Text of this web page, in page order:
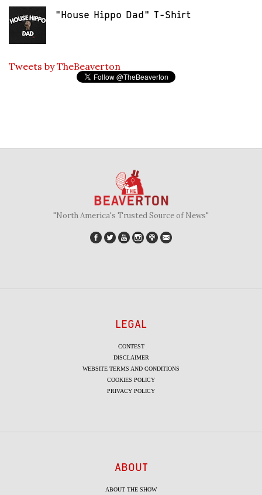
"House Hippo Dad" T-Shirt
Tweets by TheBeaverton
"North America's Trusted Source of News"
LEGAL
CONTEST
DISCLAIMER
WEBSITE TERMS AND CONDITIONS
COOKIES POLICY
PRIVACY POLICY
ABOUT
ABOUT THE SHOW